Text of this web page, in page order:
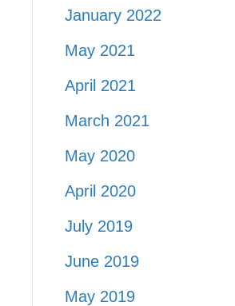
January 2022
May 2021
April 2021
March 2021
May 2020
April 2020
July 2019
June 2019
May 2019